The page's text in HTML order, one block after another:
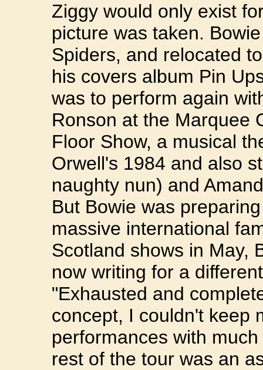
Ziggy would only exist
picture was taken.
Spiders, and relocated
his covers album Pin
was to perform again
Ronson at the Marquee
Floor Show, a musical
Orwell's 1984 and also
naughty nun) and
But Bowie was
massive international
Scotland shows in May,
now writing for a
"Exhausted and
concept, I couldn't keep
performances with
rest of the tour was an